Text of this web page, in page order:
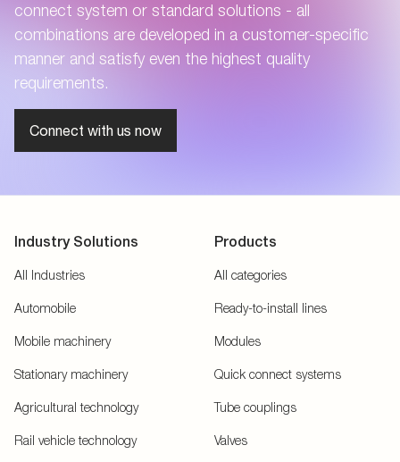
connect system or standard solutions - all
combinations are developed in a customer-specific
manner and satisfy even the highest quality
requirements.
Connect with us now
Industry Solutions
All Industries
Automobile
Mobile machinery
Stationary machinery
Agricultural technology
Rail vehicle technology
Products
All categories
Ready-to-install lines
Modules
Quick connect systems
Tube couplings
Valves